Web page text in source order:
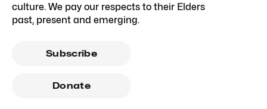
culture. We pay our respects to their Elders
past, present and emerging.
Subscribe
Donate